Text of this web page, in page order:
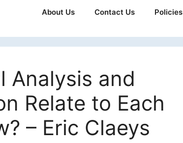
About Us Contact Us Policies
Analysis and
Relate to Each
– Eric Claeys